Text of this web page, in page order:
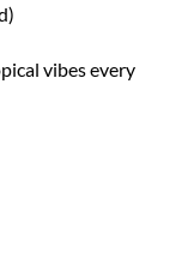
vibes every